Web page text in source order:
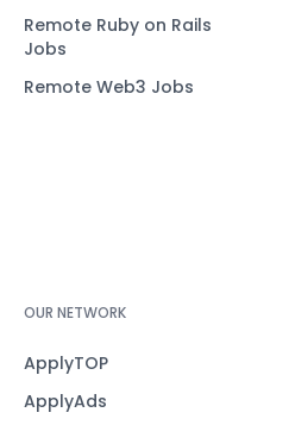
Remote Ruby on Rails
Jobs
Remote Web3 Jobs
OUR NETWORK
ApplyTOP
ApplyAds